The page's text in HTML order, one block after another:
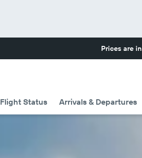
Prices are in
Flight Status Arrivals & Departures